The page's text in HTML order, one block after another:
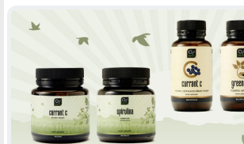
O2B HEALTHY PRODUCT
PACKAGING